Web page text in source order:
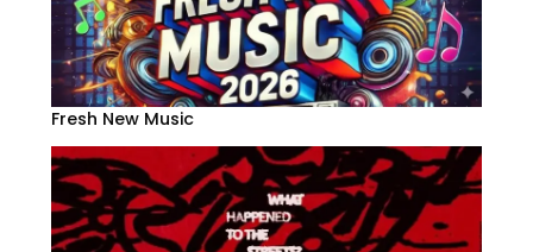
Fresh New Music